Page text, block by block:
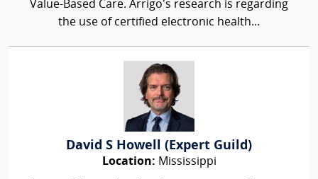
Value-Based Care. Arrigo’s research is regarding
the use of certified electronic health...
David S Howell (Expert Guild)
Location: Mississippi